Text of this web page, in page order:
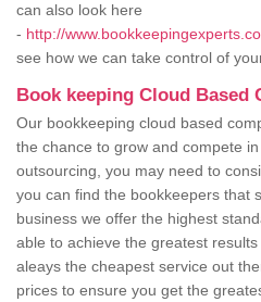
can also look here
- http://
see how we can take control of
Book keeping Cloud Based
Our bookkeeping cloud based
the chance to grow and compete
outsourcing, you may need to
you can find the bookkeepers that
business we offer the highest
able to achieve the greatest
aleays the cheapest service out
prices to ensure you get the